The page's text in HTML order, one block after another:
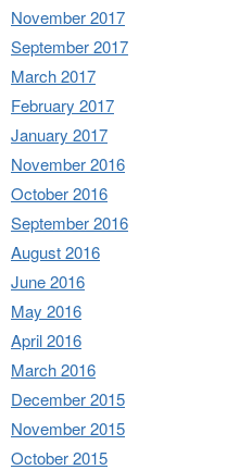
November 2017
September 2017
March 2017
February 2017
January 2017
November 2016
October 2016
September 2016
August 2016
June 2016
May 2016
April 2016
March 2016
December 2015
November 2015
October 2015